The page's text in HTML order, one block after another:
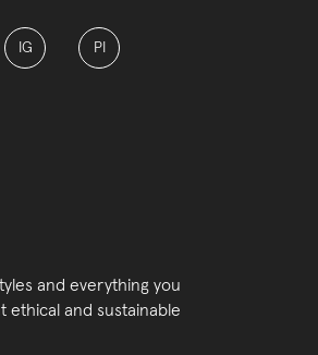
IG PI
and everything you
ethical and sustainable